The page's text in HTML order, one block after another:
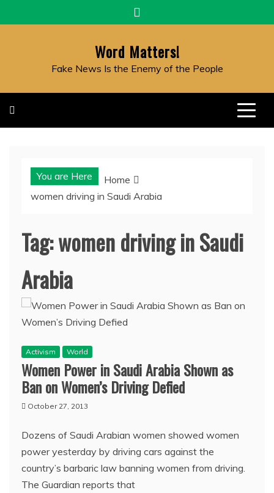
to
Word Matters!
Fake News Is the Enemy of the People
You are Here
Home
women driving in Saudi Arabia
Tag:women driving in Saudi
Arabia
Activism World
Women Power in Saudi Arabia Shown as
Ban on Women’s Driving Defied
October 27, 2013
Dozens of Saudi Arabian women showed women
power yesterday by driving cars against the
country’s barbaric law banning women from driving.
The Guardian reports that